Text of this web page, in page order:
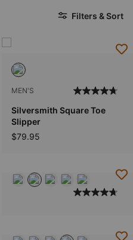
Filters & Sort
MEN'S
Silversmith Square Toe
Slipper
$79.95